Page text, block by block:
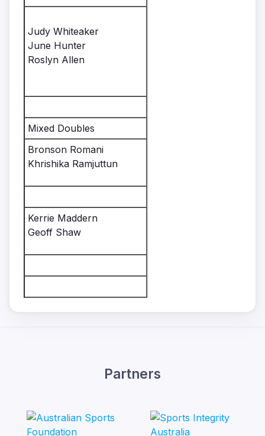
Judy Whiteaker
June Hunter
Roslyn Allen
Mixed Doubles
Bronson Romani
Khrishika Ramjuttun
Kerrie Maddern
Geoff Shaw
Partners